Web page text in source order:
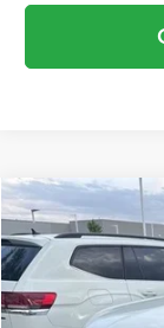
2026
Price Drop
Andy Mohr
VIN:
MSRP:
Dealer Discount
Volkswagen
Compare